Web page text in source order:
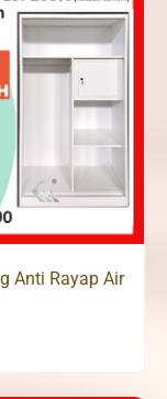
Anti Rayap Air